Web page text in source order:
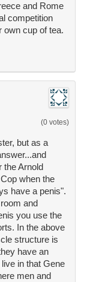
and Rome
competition
own cup of tea.
(0 votes)
but as a
the Arnold
when the
have a penis".
and
you use the
In the above
structure is
have an
in that Gene
men and